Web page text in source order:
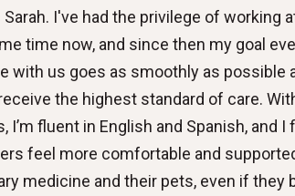
I've had the privilege of working
time now, and since then my goal
with us goes as smoothly as possible
the highest standard of care.
I’m fluent in English and Spanish, and I
feel more comfortable and
medicine and their pets, even if they